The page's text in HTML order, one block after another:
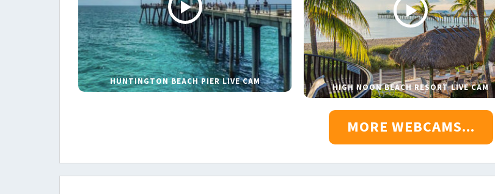
HUNTINGTON BEACH PIER LIVE CAM
HIGH NOON BEACH RESORT LIVE CAM
MORE WEBCAMS...